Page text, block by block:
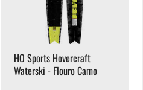
HO Sports Hovercraft
Waterski - Flouro Camo